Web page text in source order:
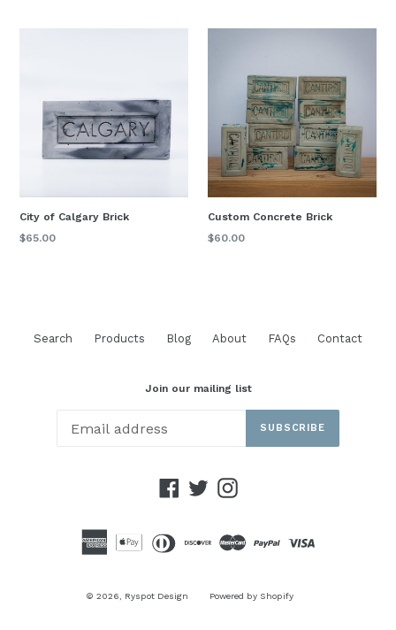
City of Calgary Brick
Regular
$65.00
Custom Concrete Brick
$60.00
Search Products Blog About FAQs Contact
Join our mailing list
SUBSCRIBE
Facebook
TwitterInstagram
© 2026, Ryspot Design Powered by Shopify